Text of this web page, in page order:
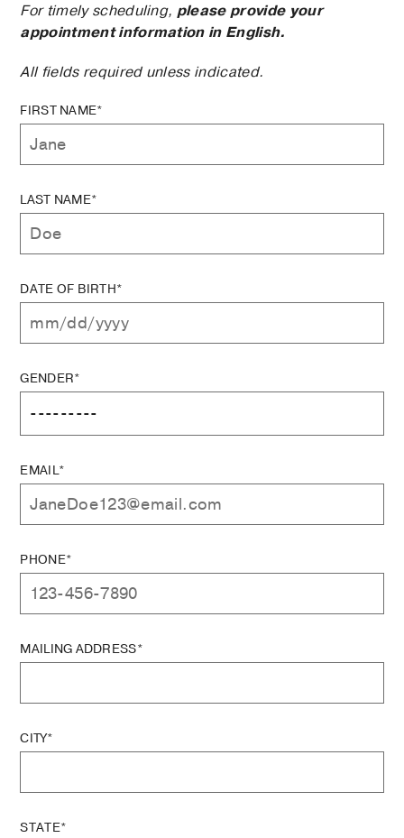
For timely scheduling, please provide your
appointment information in English.
All fields required unless indicated.
FIRST NAME*
LAST NAME*
DATE OF BIRTH*
GENDER*
EMAIL*
PHONE*
MAILING ADDRESS*
CITY*
STATE*